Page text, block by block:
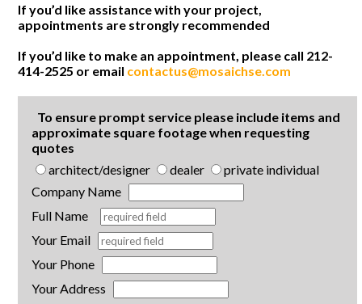
If you’d like assistance with your project,
appointments are strongly recommended
If you’d like to make an appointment, please call 212-
414-2525 or email contactus@mosaichse.com
To ensure prompt service please include items and
approximate square footage when requesting
quotes
architect/designer
dealer
private individual
Company Name
Full Name
Your Email
Your Phone
Your Address